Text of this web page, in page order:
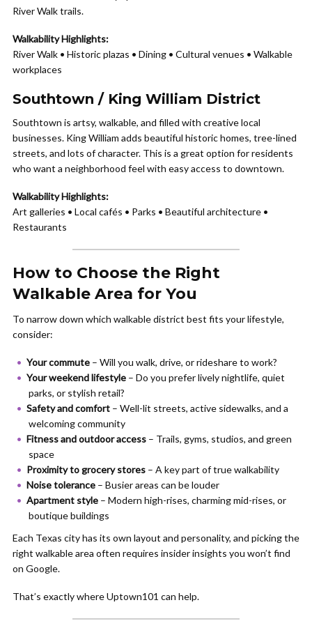
River Walk trails.
Walkability Highlights:
River Walk • Historic plazas • Dining • Cultural venues • Walkable
workplaces
Southtown / King William District
Southtown is artsy, walkable, and filled with creative local
businesses. King William adds beautiful historic homes, tree-lined
streets, and lots of character. This is a great option for residents
who want a neighborhood feel with easy access to downtown.
Walkability Highlights:
Art galleries • Local cafés • Parks • Beautiful architecture •
Restaurants
How to Choose the Right
Walkable Area for You
To narrow down which walkable district best fits your lifestyle,
consider:
Your commute – Will you walk, drive, or rideshare to work?
Your weekend lifestyle – Do you prefer lively nightlife, quiet
parks, or stylish retail?
Safety and comfort – Well-lit streets, active sidewalks, and a
welcoming community
Fitness and outdoor access – Trails, gyms, studios, and green
space
Proximity to grocery stores – A key part of true walkability
Noise tolerance – Busier areas can be louder
Apartment style – Modern high-rises, charming mid-rises, or
boutique buildings
Each Texas city has its own layout and personality, and picking the
right walkable area often requires insider insights you won’t find
on Google.
That’s exactly where Uptown101 can help.